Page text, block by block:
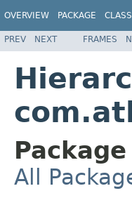
OVERVIEW PACKAGE CLASS
PREV NEXT FRAMES
All